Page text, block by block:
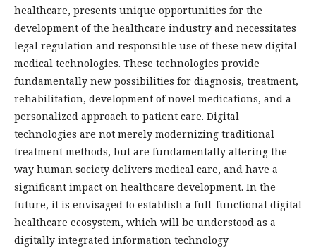
healthcare, presents unique opportunities for the
development of the healthcare industry and necessitates
legal regulation and responsible use of these new digital
medical technologies. These technologies provide
fundamentally new possibilities for diagnosis, treatment,
rehabilitation, development of novel medications, and a
personalized approach to patient care. Digital
technologies are not merely modernizing traditional
treatment methods, but are fundamentally altering the
way human society delivers medical care, and have a
significant impact on healthcare development. In the
future, it is envisaged to establish a full-functional digital
healthcare ecosystem, which will be understood as a
digitally integrated information technology